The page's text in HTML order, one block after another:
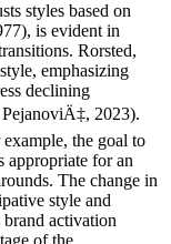
styles based on
is evident in
Rorsted,
emphasizing
declining
2023).
the goal to
appropriate for an
The change in
style and
activation